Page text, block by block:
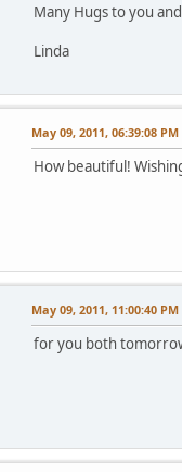
Many Hugs to you
Linda
May 09, 2011, 06:39:08 PM
How beautiful!
May 09, 2011, 11:00:40 PM
for you both